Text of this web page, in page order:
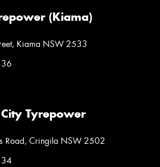
(Kiama)
Kiama NSW 2533
Tyrepower
Road, Cringila NSW 2502